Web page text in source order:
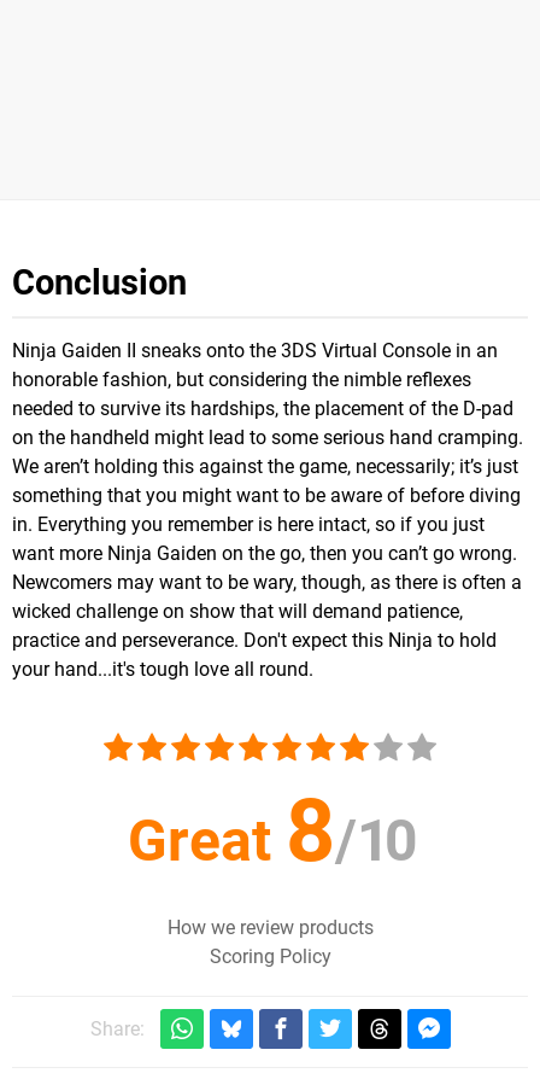
Conclusion
Ninja Gaiden II sneaks onto the 3DS Virtual Console in an
honorable fashion, but considering the nimble reflexes
needed to survive its hardships, the placement of the D-pad
on the handheld might lead to some serious hand cramping.
We aren’t holding this against the game, necessarily; it’s just
something that you might want to be aware of before diving
in. Everything you remember is here intact, so if you just
want more Ninja Gaiden on the go, then you can’t go wrong.
Newcomers may want to be wary, though, as there is often a
wicked challenge on show that will demand patience,
practice and perseverance. Don't expect this Ninja to hold
your hand...it's tough love all round.
Great 8/10
How we review products
Scoring Policy
Share: